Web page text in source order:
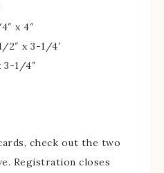
x 4″
2″ x 3-1/4′
3-1/4″
check out the two
Registration closes